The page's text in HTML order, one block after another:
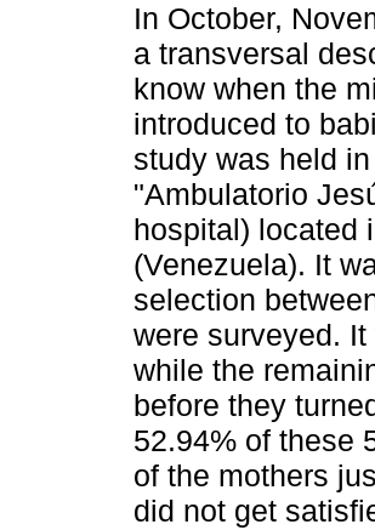
In October,
a transversal
know when the
introduced to
study was held
"Ambulatorio
hospital) located
(Venezuela). It
selection
were surveyed.
while the
before they
52.94% of these
of the mothers
did not get